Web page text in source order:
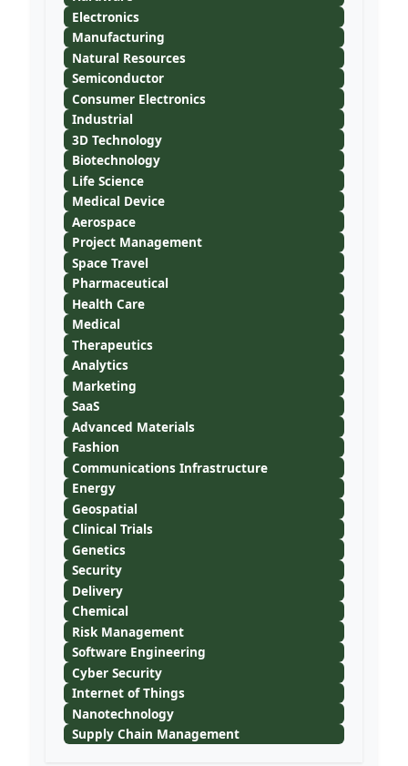
Electronics
Manufacturing
Natural Resources
Semiconductor
Consumer Electronics
Industrial
3D Technology
Biotechnology
Life Science
Medical Device
Aerospace
Project Management
Space Travel
Pharmaceutical
Health Care
Medical
Therapeutics
Analytics
Marketing
SaaS
Advanced Materials
Fashion
Communications Infrastructure
Energy
Geospatial
Clinical Trials
Genetics
Security
Delivery
Chemical
Risk Management
Software Engineering
Cyber Security
Internet of Things
Nanotechnology
Supply Chain Management